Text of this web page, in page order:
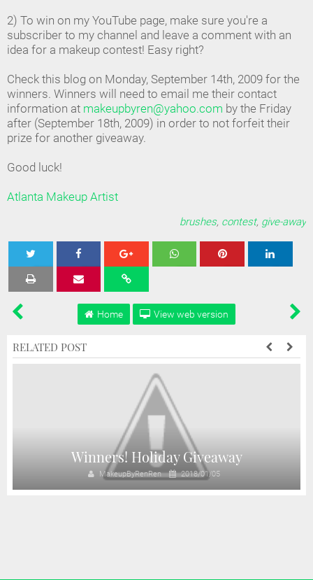
2) To win on my YouTube page, make sure you're a
subscriber to my channel and leave a comment with an
idea for a makeup contest! Easy right?
Check this blog on Monday, September 14th, 2009 for the
winners. Winners will need to email me their contact
information at makeupbyren@yahoo.com by the Friday
after (September 18th, 2009) in order to not forfeit their
prize for another giveaway.
Good luck!
Atlanta Makeup Artist
brushes, contest, give-away
Tweet Share
Home View web version
RELATED POST
Winners! Holiday Giveaway
MakeupByRenRen 2018/01/05